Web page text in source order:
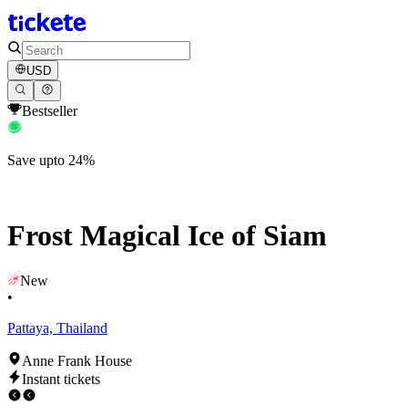
USD
Bestseller
Save upto 24%
Frost Magical Ice of Siam
New
•
Pattaya, Thailand
Anne Frank House
Instant tickets